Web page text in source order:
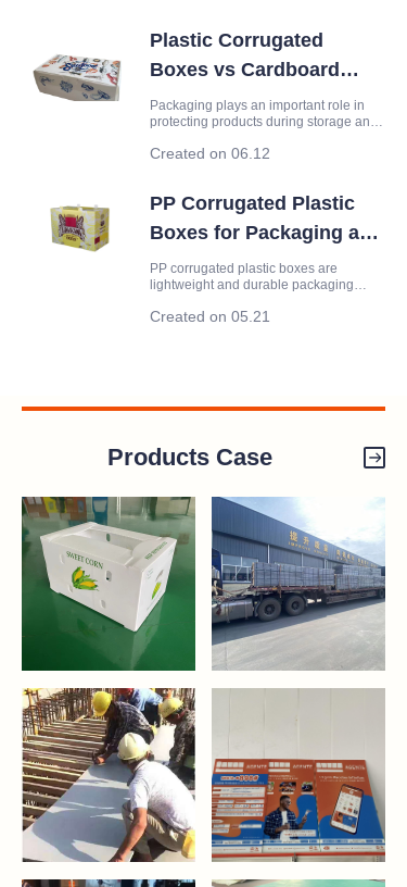
plastic layer pads made fr
Plastic Corrugated
Boxes vs Cardboard
Boxes: Which Is Better
for Packaging?
Packaging plays an important role in
protecting products during storage and
have long been a standard packaging
their durability and reu
Created on 06.12
PP Corrugated Plastic
Boxes for Packaging and
Storage
PP corrugated plastic boxes are
lightweight and durable packaging
polypropylene sheets. Compared with
Created on 05.21
Products Case